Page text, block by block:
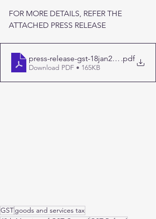
FOR MORE DETAILS, REFER THE
ATTACHED PRESS RELEASE
press-release-gst-18jan2023.pdf
Download PDF • 165KB
GSTgoods and services tax